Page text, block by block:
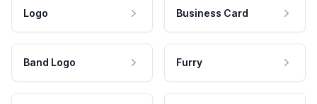
Logo Business Card
Band Logo Furry